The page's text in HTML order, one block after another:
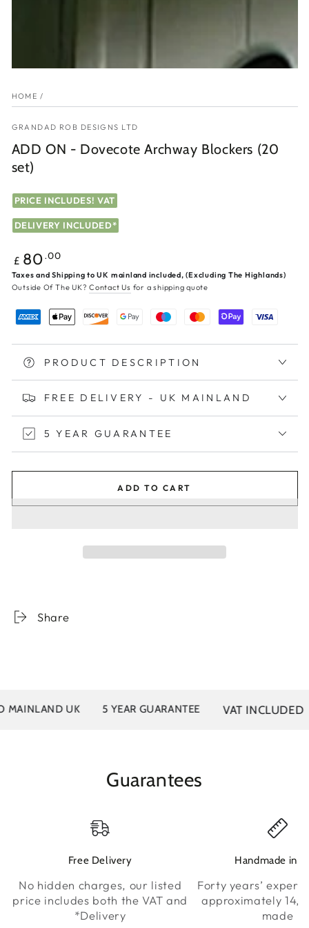
HOME /
GRANDAD ROB DESIGNS LTD
ADD ON - Dovecote Archway Blockers (20
set)
PRICE INCLUDES! VAT
DELIVERY INCLUDED*
Regular
price
£ 80.00
Taxes and Shipping to UK mainland included, (Excluding The Highlands)
Outside Of The UK?Contact Us for a shipping quote
PRODUCT DESCRIPTION
FREE DELIVERY - UK MAINLAND
5 YEAR GUARANTEE
ADD TO CART
Share
UK 5 YEAR GUARANTEE VAT INCLUDED
Guarantees
Free Delivery
No hidden charges, our listed
price includes both the VAT and
*Delivery
Handmade in
Forty years’
approximately
made